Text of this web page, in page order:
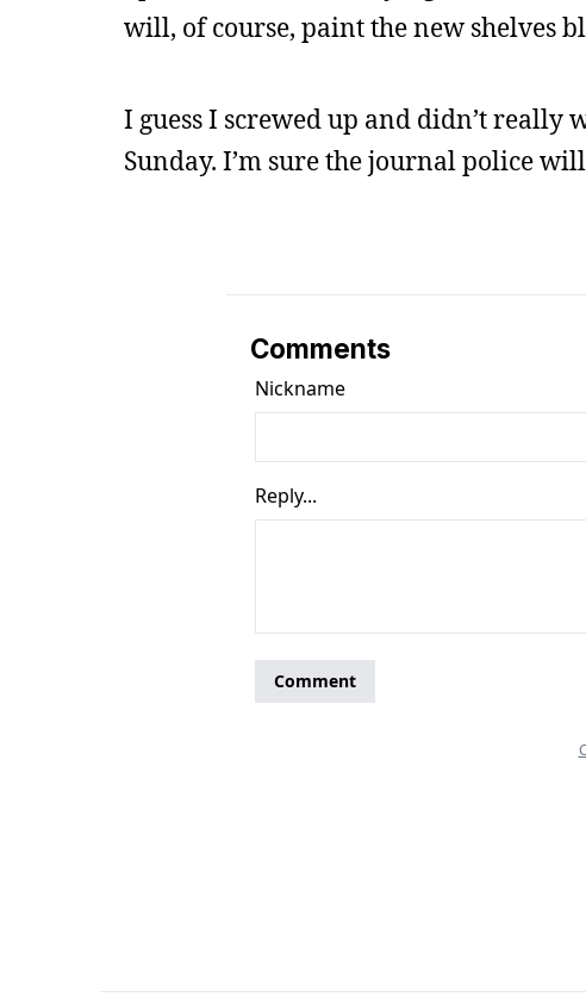
will, of course, paint the new shelves
I guess I screwed up and didn’t really
Sunday. I’m sure the journal police
Comments